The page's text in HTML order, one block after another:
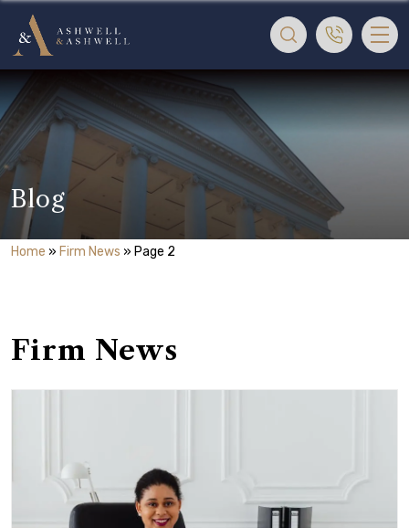
Blog
Home » Firm News » Page 2
Firm News